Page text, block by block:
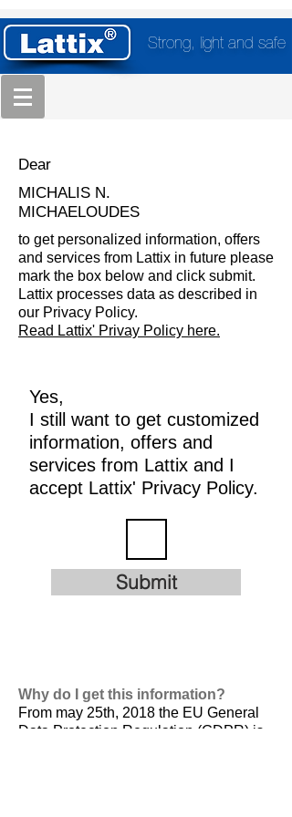
Strong, light and safe
Dear
MICHALIS N.
MICHAELOUDES
to get personalized information, offers
and services from Lattix in future please
mark the box below and click submit.
Lattix processes data as described in
our Privacy Policy.
Read Lattix' Privay Policy here.
Yes,
I still want to get customized
information, offers and
services from Lattix and I
accept Lattix' Privacy Policy.
Submit
Why do I get this information?
From may 25th, 2018 the EU General
Data Protection Regulation (GDPR) is